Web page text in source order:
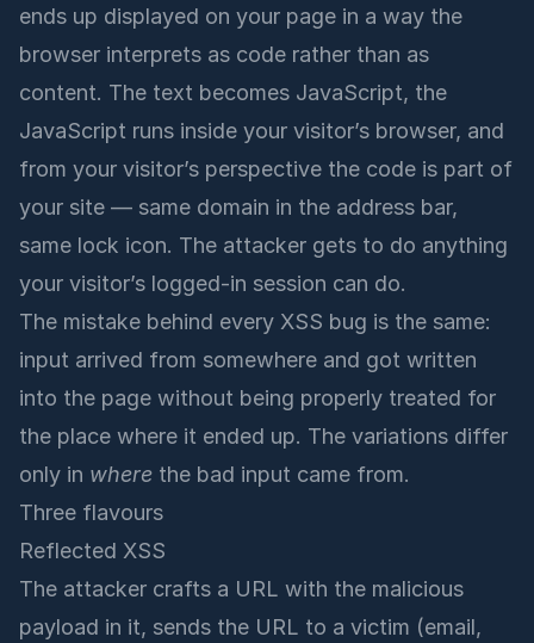
ends up displayed on your page in a way the
browser interprets as code rather than as
content. The text becomes JavaScript, the
JavaScript runs inside your visitor’s browser, and
from your visitor’s perspective the code is part of
your site — same domain in the address bar,
same lock icon. The attacker gets to do anything
your visitor’s logged-in session can do.
The mistake behind every XSS bug is the same:
input arrived from somewhere and got written
into the page without being properly treated for
the place where it ended up. The variations differ
only in where the bad input came from.
Three flavours
Reflected XSS
The attacker crafts a URL with the malicious
payload in it, sends the URL to a victim (email,